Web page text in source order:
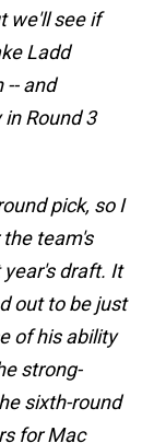
we'll see if
Ladd
-- and
Round 3
pick, so I
team's
draft. It
out to be just
of his ability
strong-
sixth-round
for Mac